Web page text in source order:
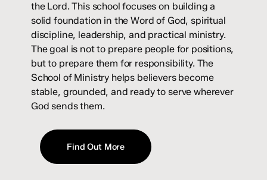
the Lord. This school focuses on building a
solid foundation in the Word of God, spiritual
discipline, leadership, and practical ministry.
The goal is not to prepare people for positions,
but to prepare them for responsibility. The
School of Ministry helps believers become
stable, grounded, and ready to serve wherever
God sends them.
Find Out More